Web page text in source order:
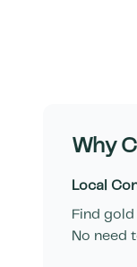
Why
Local
Find
No need